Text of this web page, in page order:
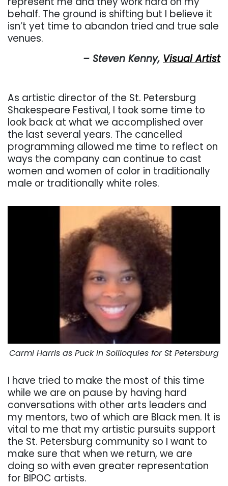
behalf. The ground is shifting but I believe it
isn’t yet time to abandon tried and true sale
venues.
– Steven Kenny, Visual Artist
As artistic director of the St. Petersburg
Shakespeare Festival, I took some time to
look back at what we accomplished over
the last several years. The cancelled
programming allowed me time to reflect on
ways the company can continue to cast
women and women of color in traditionally
male or traditionally white roles.
Carmi Harris as Puck in Soliloquies for St Petersburg
I have tried to make the most of this time
while we are on pause by having hard
conversations with other arts leaders and
my mentors, two of which are Black men. It is
vital to me that my artistic pursuits support
the St. Petersburg community so I want to
make sure that when we return, we are
doing so with even greater representation
for BIPOC artists.